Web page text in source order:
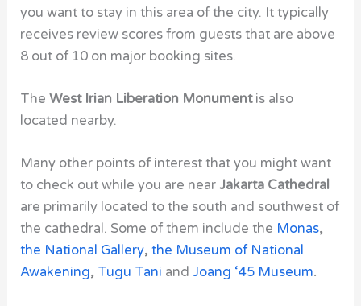
you want to stay in this area of the city. It typically
receives review scores from guests that are above
8 out of 10 on major booking sites.
TheWest Irian Liberation Monumentis also
located nearby.
Many other points of interest that you might want
to check out while you are nearJakarta Cathedral
are primarily located to the south and southwest of
the cathedral. Some of them include the Monas,
the National Gallery,the Museum of National
Awakening, Tugu Tani and Joang ‘45 Museum.